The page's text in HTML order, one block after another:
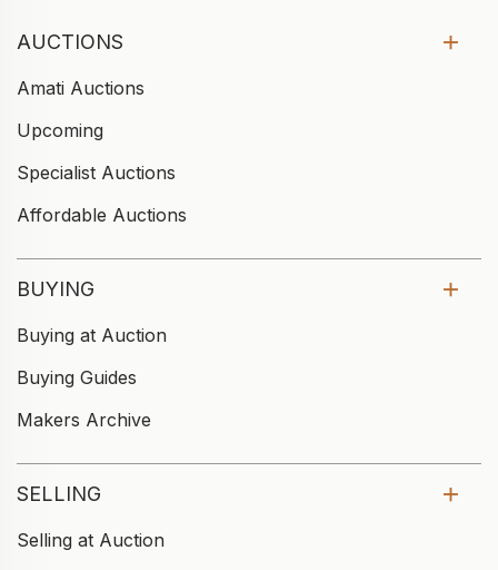
AUCTIONS
Amati Auctions
Upcoming
Specialist Auctions
Affordable Auctions
BUYING
Buying at Auction
Buying Guides
Makers Archive
SELLING
Selling at Auction